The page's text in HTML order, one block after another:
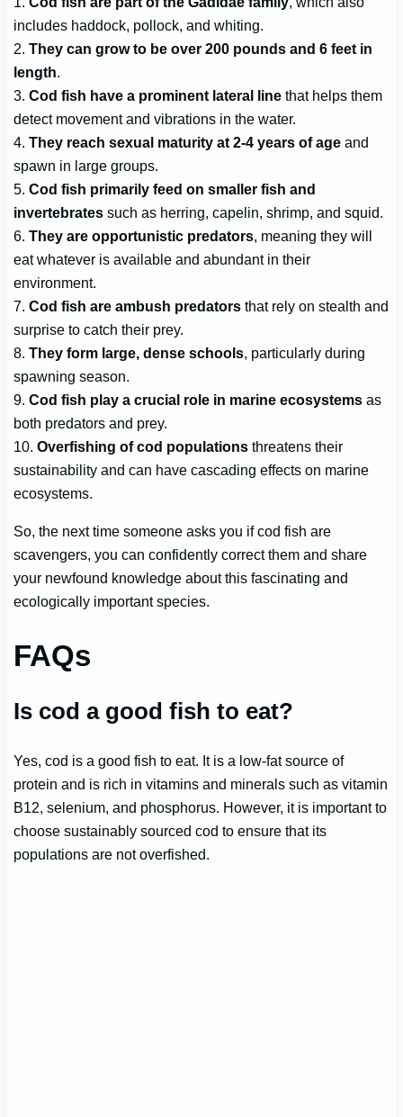
includes haddock, pollock, and whiting.
2.They can grow to be over 200 pounds and 6 feet in
length.
3.Cod fish have a prominent lateral line that helps them
detect movement and vibrations in the water.
4.They reach sexual maturity at 2-4 years of age and
spawn in large groups.
5.Cod fish primarily feed on smaller fish and
invertebrates such as herring, capelin, shrimp, and squid.
6.They are opportunistic predators, meaning they will
eat whatever is available and abundant in their
environment.
7.Cod fish are ambush predators that rely on stealth and
surprise to catch their prey.
8.They form large, dense schools, particularly during
spawning season.
9.Cod fish play a crucial role in marine ecosystems as
both predators and prey.
10.Overfishing of cod populations threatens their
sustainability and can have cascading effects on marine
ecosystems.
So, the next time someone asks you if cod fish are
scavengers, you can confidently correct them and share
your newfound knowledge about this fascinating and
ecologically important species.
FAQs
Is cod a good fish to eat?
Yes, cod is a good fish to eat. It is a low-fat source of
protein and is rich in vitamins and minerals such as vitamin
B12, selenium, and phosphorus. However, it is important to
choose sustainably sourced cod to ensure that its
populations are not overfished.